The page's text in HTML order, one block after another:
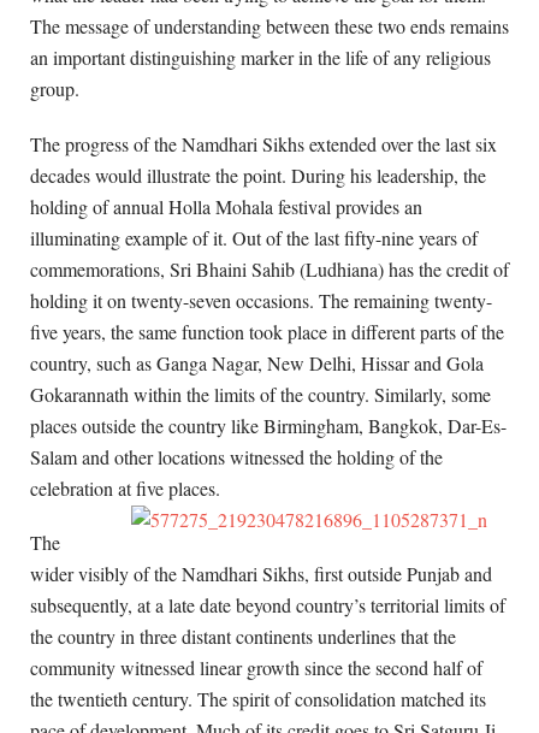
The message of understanding between these two ends remains
an important distinguishing marker in the life of any religious
group.
The progress of the Namdhari Sikhs extended over the last six
decades would illustrate the point. During his leadership, the
holding of annual Holla Mohala festival provides an
illuminating example of it. Out of the last fifty-nine years of
commemorations, Sri Bhaini Sahib (Ludhiana) has the credit of
holding it on twenty-seven occasions. The remaining twenty-
five years, the same function took place in different parts of the
country, such as Ganga Nagar, New Delhi, Hissar and Gola
Gokarannath within the limits of the country. Similarly, some
places outside the country like Birmingham, Bangkok, Dar-Es-
Salam and other locations witnessed the holding of the
celebration at five places.
The
wider visibly of the Namdhari Sikhs, first outside Punjab and
subsequently, at a late date beyond country’s territorial limits of
the country in three distant continents underlines that the
community witnessed linear growth since the second half of
the twentieth century. The spirit of consolidation matched its